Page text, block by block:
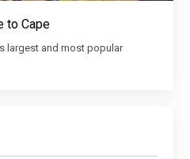
to Cape
largest and most popular